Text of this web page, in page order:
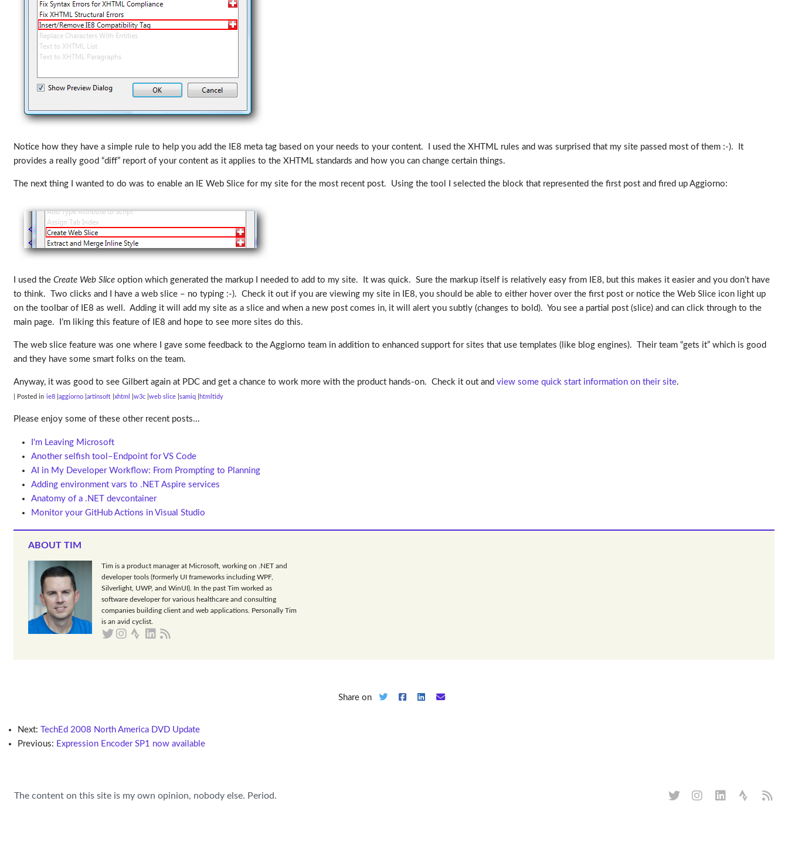
Notice how they have a simple rule to help you add the IE8 meta tag based on your needs to your content. I used the XHTML rules and was surprised that my site passed most of them :-). It
provides a really good “diff” report of your content as it applies to the XHTML standards and how you can change certain things.
The next thing I wanted to do was to enable an IE Web Slice for my site for the most recent post. Using the tool I selected the block that represented the first post and fired up Aggiorno:
I used the Create Web Sliceoption which generated the markup I needed to add to my site. It was quick. Sure the markup itself is relatively easy from IE8, but this makes it easier and you don’t have
to think. Two clicks and I have a web slice – no typing :-). Check it out if you are viewing my site in IE8, you should be able to either hover over the first post or notice the Web Slice icon light up
on the toolbar of IE8 as well. Adding it will add my site as a slice and when a new post comes in, it will alert you subtly (changes to bold). You see a partial post (slice) and can click through to the
main page. I’m liking this feature of IE8 and hope to see more sites do this.
The web slice feature was one where I gave some feedback to the Aggiorno team in addition to enhanced support for sites that use templates (like blog engines). Their team “gets it” which is good
and they have some smart folks on the team.
Anyway, it was good to see Gilbert again at PDC and get a chance to work more with the product hands-on. Check it out and view some quick start information on their site.
| Posted in ie8 aggiorno artinsoft xhtml w3c web slice samiq htmltidy
Please enjoy some of these other recent posts...
I'm Leaving Microsoft
Another selfish tool–Endpoint for VS Code
AI in My Developer Workflow: From Prompting to Planning
Adding environment vars to .NET Aspire services
Anatomy of a .NET devcontainer
Monitor your GitHub Actions in Visual Studio
ABOUT TIM
Tim is a product manager at Microsoft, working on .NET and
developer tools (formerly UI frameworks including WPF,
Silverlight, UWP, and WinUI). In the past Tim worked as
software developer for various healthcare and consulting
companies building client and web applications. Personally Tim
is an avid cyclist.
Share on
Next:TechEd 2008 North America DVD Update
Previous: Expression Encoder SP1 now available
The content on this site is my own opinion, nobody else. Period.